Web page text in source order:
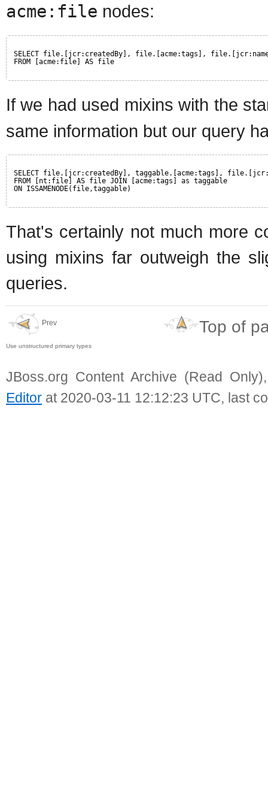
acme:file nodes:
SELECT file.[jcr:createdBy], file.[acme:tags],
FROM [acme:file] AS file
If we had used mixins with the
same information but our query
SELECT file.[jcr:createdBy], taggable.[acme:tags],
FROM [nt:file] AS file JOIN [acme:tags] as taggable
ON ISSAMENODE(file,taggable)
That's certainly not much more
using mixins far outweigh the
queries.
Prev
Use unstructured primary types
Top of
JBoss.org Content Archive (Read
Editor at 2020-03-11 12:12:23 UTC, last